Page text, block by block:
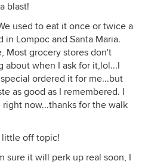
blast!
used to eat it once or twice a
Lompoc and Santa Maria.
Most grocery stores don't
about when I ask for it,lol...I
ordered it for me...but
as good as I remembered. I
right now...thanks for the walk
little off topic!
sure it will perk up real soon, I